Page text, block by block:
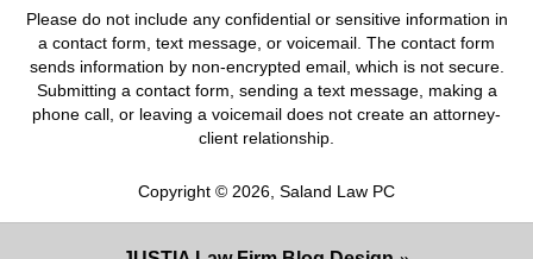
Please do not include any confidential or sensitive information in
a contact form, text message, or voicemail. The contact form
sends information by non-encrypted email, which is not secure.
Submitting a contact form, sending a text message, making a
phone call, or leaving a voicemail does not create an attorney-
client relationship.
Copyright © 2026, Saland Law PC